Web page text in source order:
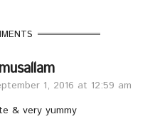
1, 2016 at 12:59 am
& very yummy